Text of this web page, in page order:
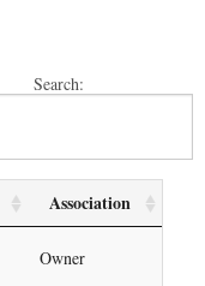
Search:
Association
Owner